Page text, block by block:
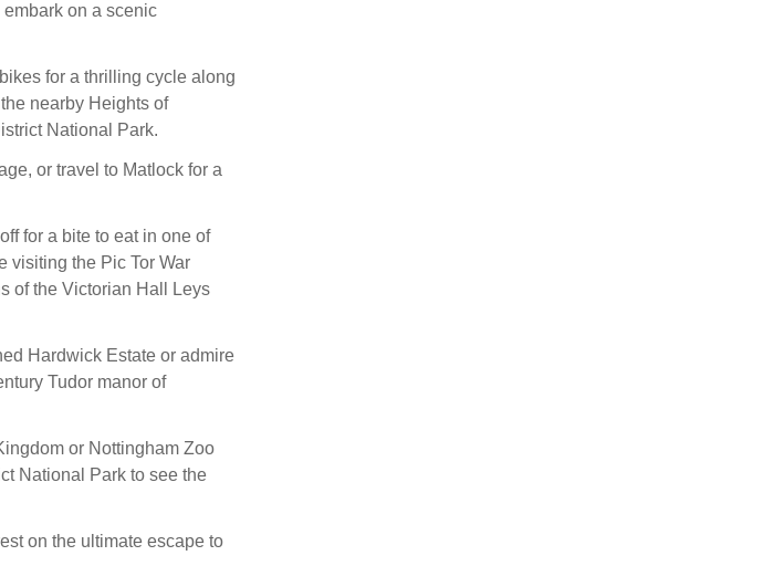
on a scenic
for a thrilling cycle along
nearby Heights of
National Park.
or travel to Matlock for a
for a bite to eat in one of
visiting the Pic Tor War
of the Victorian Hall Leys
Hardwick Estate or admire
Tudor manor of
or Nottingham Zoo
National Park to see the
on the ultimate escape to